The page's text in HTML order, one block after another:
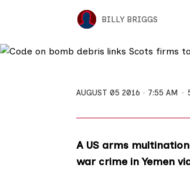
BILLY BRIGGS
AUGUST 05 2016 7:55 AM
A US arms
war crime in Yemen